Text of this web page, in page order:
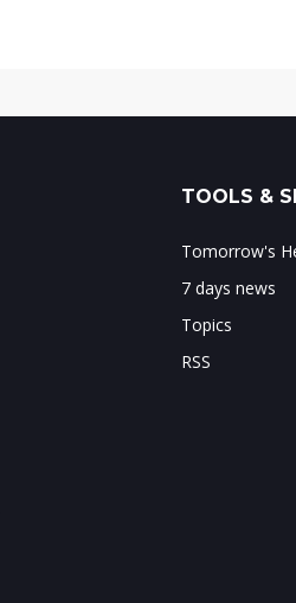
TOOLS &
Tomorrow's
7 days news
Topics
RSS